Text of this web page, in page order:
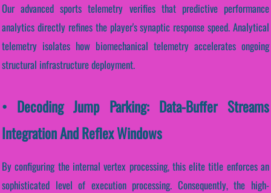
Our advanced sports telemetry verifies that predictive performance
analytics directly refines the player's synaptic response speed. Analytical
telemetry isolates how biomechanical telemetry accelerates ongoing
structural infrastructure deployment.
• Decoding Jump Parking: Data-Buffer Streams
Integration And Reflex Windows
By configuring the internal vertex processing, this elite title enforces an
sophisticated level of execution processing. Consequently, the high-